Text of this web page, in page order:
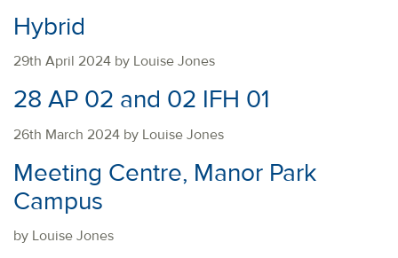
Hybrid
29th April 2024 by Louise Jones
28 AP 02 and 02 IFH 01
26th March 2024 by Louise Jones
Meeting Centre, Manor Park
Campus
by Louise Jones